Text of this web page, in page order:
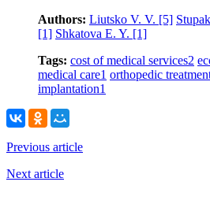
Authors: Liutsko V. V. [5]
[1] Shkatova E. Y. [1]
Tags: cost of medical services2
medical care1 orthopedic
implantation1
Previous article
Next article